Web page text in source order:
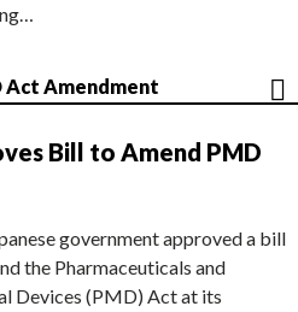
Act Amendment
Bill to Amend PMD
government approved a bill
the Pharmaceuticals and
Devices (PMD) Act at its